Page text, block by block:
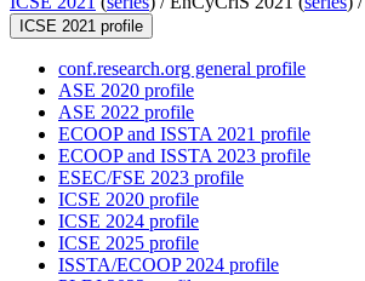
ICSE 2021 profile
conf.research.org general profile
ASE 2020 profile
ASE 2022 profile
ECOOP and ISSTA 2021 profile
ECOOP and ISSTA 2023 profile
ESEC/FSE 2023 profile
ICSE 2020 profile
ICSE 2024 profile
ICSE 2025 profile
ISSTA/ECOOP 2024 profile